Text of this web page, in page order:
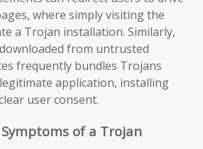
where simply visiting the
a Trojan installation. Similarly,
from untrusted
frequently bundles Trojans
application, installing
user consent.
of a Trojan